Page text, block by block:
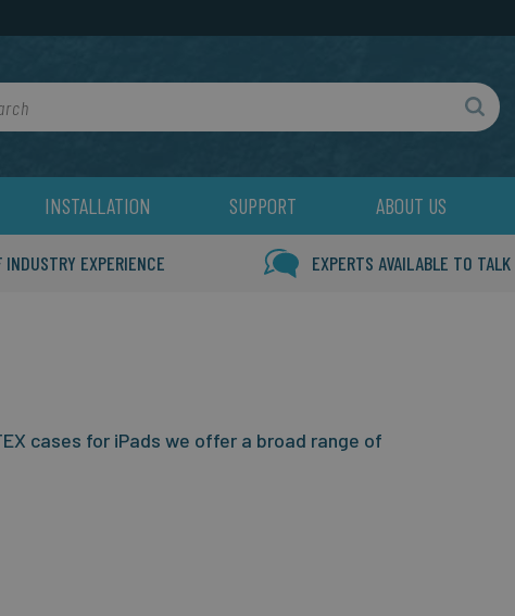
Search
INSTALLATION SUPPORT ABOUT US
INDUSTRY EXPERIENCE EXPERTS AVAILABLE TO TALK
cases for iPads we offer a broad range of